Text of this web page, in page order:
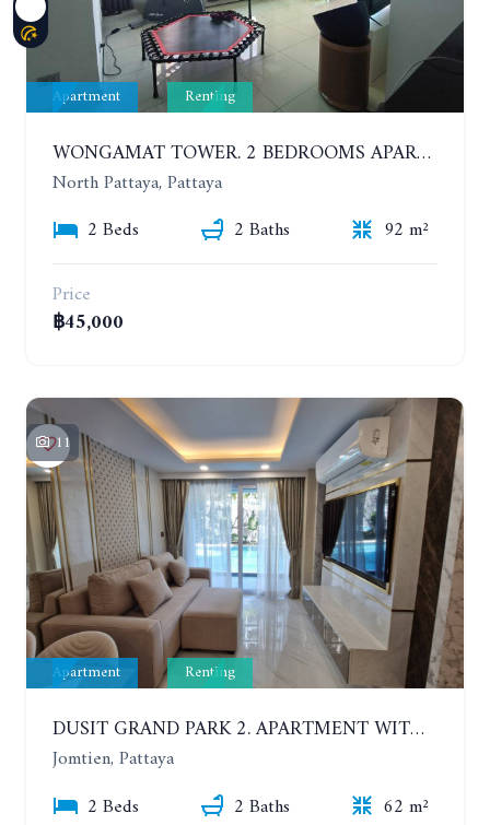
Apartment Renting
WONGAMAT TOWER. 2 BEDROOMS APARTMENT. 13TH FLOOR. YEAR CONTRACT
North Pattaya, Pattaya
2 Beds
2 Baths
92 m²
Price
฿45,000
11
Apartment Renting
DUSIT GRAND PARK 2. APARTMENT WITH 2 BEDROOMS IN JOMTIEN. FLOOR 1
Jomtien, Pattaya
2 Beds
2 Baths
62 m²